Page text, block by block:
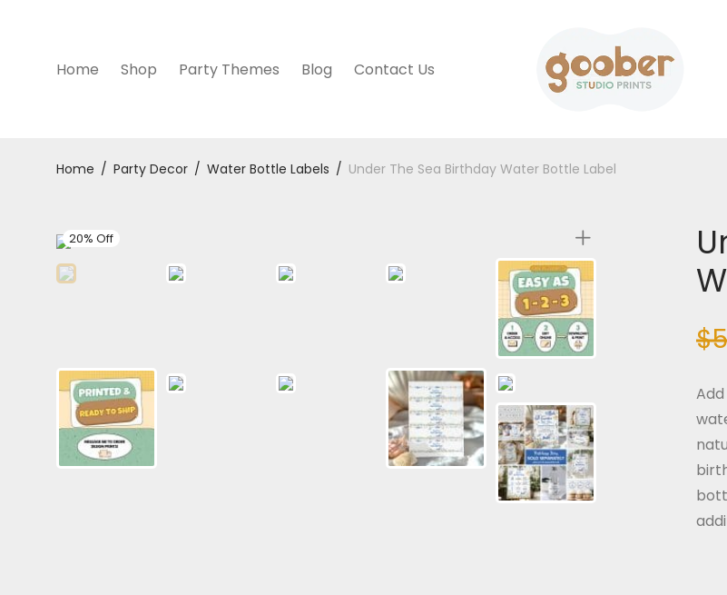
Home Shop Party Themes Blog Contact Us
Home / Party Decor / Water Bottle Labels / Under The Sea Birthday Water Bottle Label
20% Off
$